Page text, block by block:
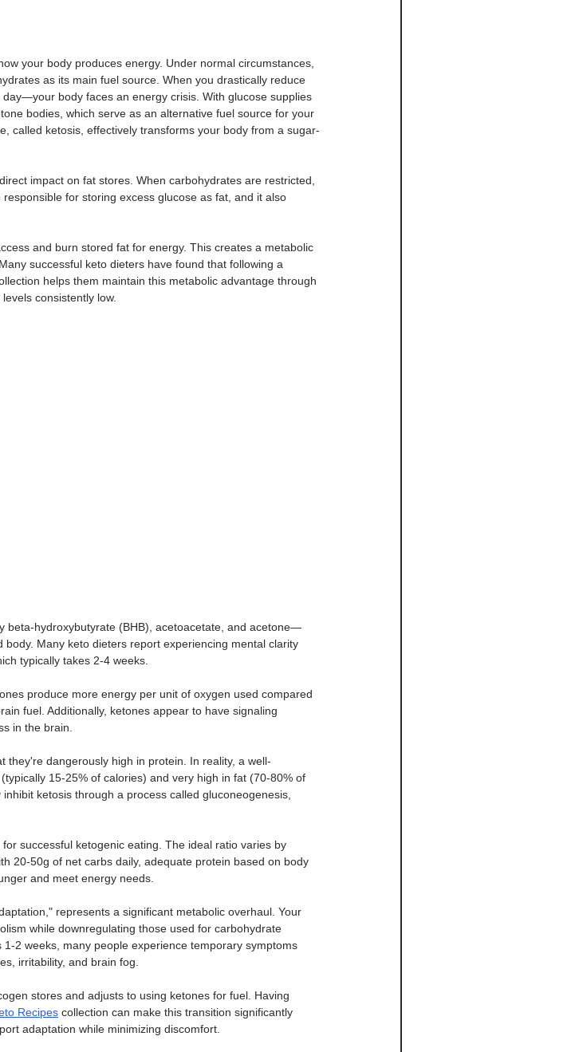
your body produces energy. Under normal circumstances,
as its main fuel source. When you drastically reduce
body faces an energy crisis. With glucose supplies
bodies, which serve as an alternative fuel source for your
called ketosis, effectively transforms your body from a sugar-
impact on fat stores. When carbohydrates are restricted,
for storing excess glucose as fat, and it also
and burn stored fat for energy. This creates a metabolic
successful keto dieters have found that following a
helps them maintain this metabolic advantage through
consistently low.
hydroxybutyrate (BHB), acetoacetate, and acetone—
Many keto dieters report experiencing mental clarity
typically takes 2-4 weeks.
produce more energy per unit of oxygen used compared
fuel. Additionally, ketones appear to have signaling
in the brain.
they're dangerously high in protein. In reality, a well-
15-25% of calories) and very high in fat (70-80% of
ketosis through a process called gluconeogenesis,
successful ketogenic eating. The ideal ratio varies by
20-50g of net carbs daily, adequate protein based on body
and meet energy needs.
represents a significant metabolic overhaul. Your
while downregulating those used for carbohydrate
2 weeks, many people experience temporary symptoms
irritability, and brain fog.
stores and adjusts to using ketones for fuel. Having
Recipes collection can make this transition significantly
adaptation while minimizing discomfort.